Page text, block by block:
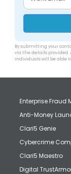
By submitting your
via the details provided.
individuals will be able
Enterprise Fraud
Anti-Money
Clari5 Genie
Cybercrime
Clari5 Maestro
Digital